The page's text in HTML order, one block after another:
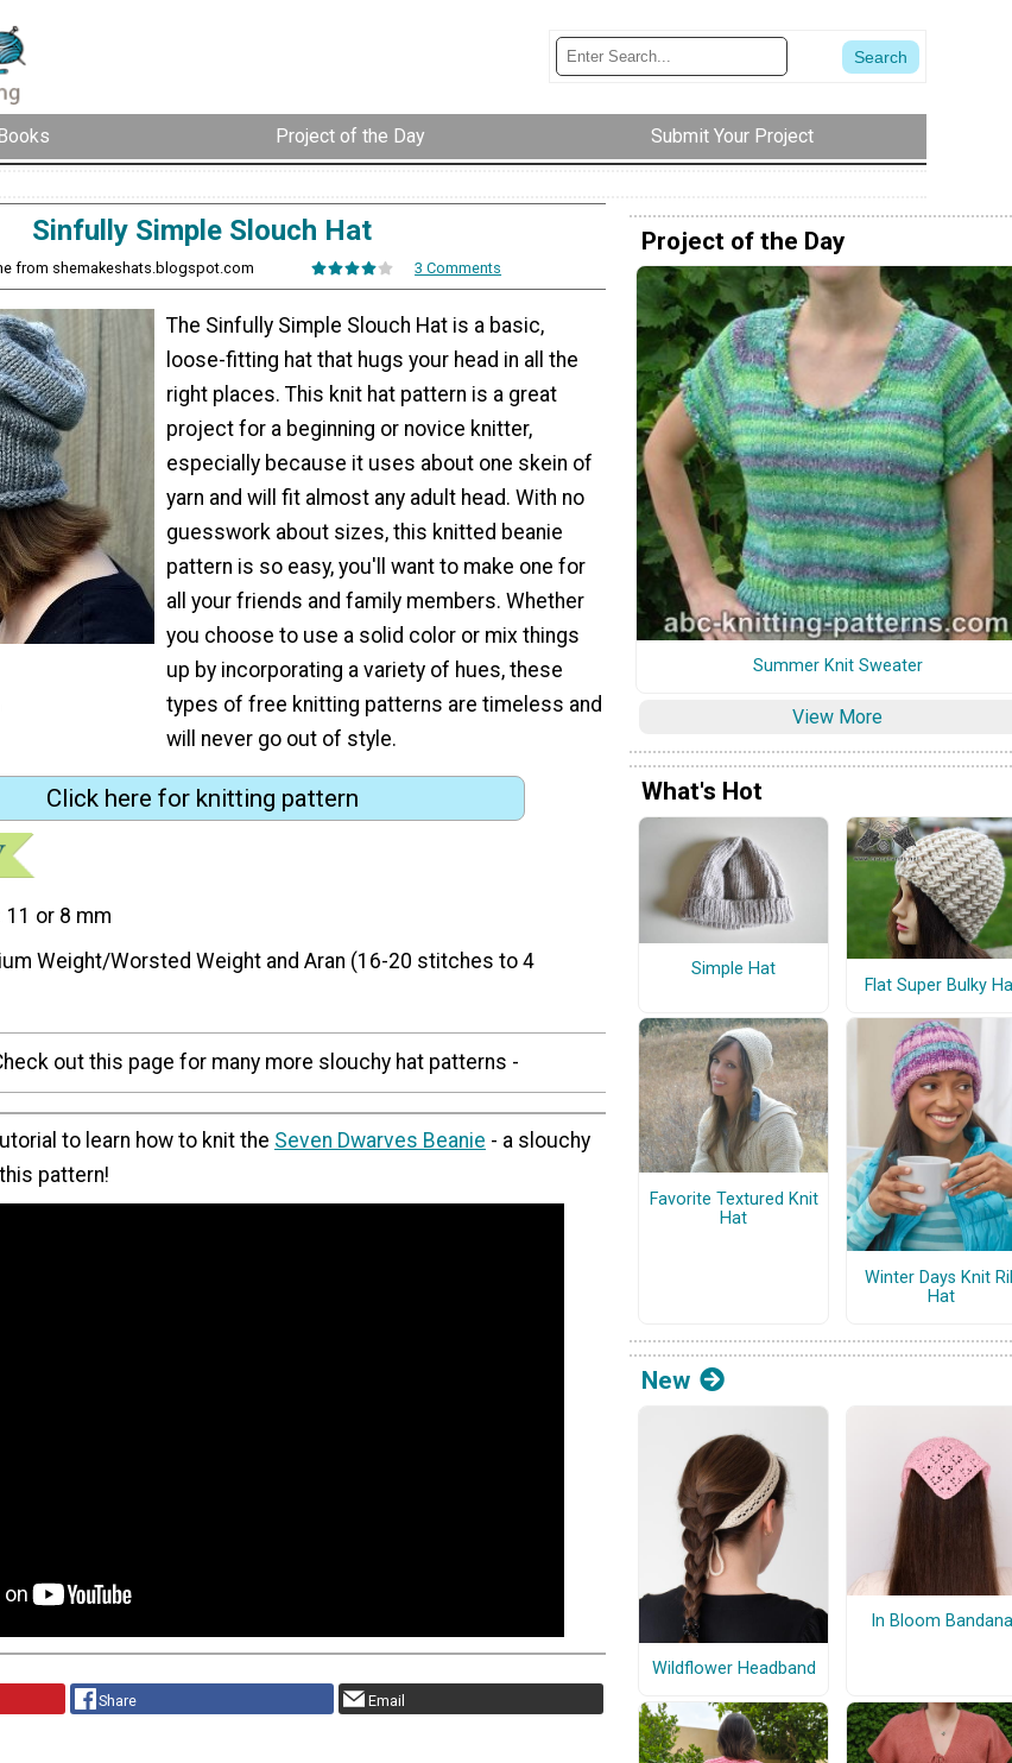
Project of the Day Submit Your Project
Sinfully Simple Slouch Hat
from shemakeshats.blogspot.com 3 Comments
The Sinfully Simple Slouch Hat is a basic,
loose-fitting hat that hugs your head in all the
right places. This knit hat pattern is a great
project for a beginning or novice knitter,
especially because it uses about one skein of
yarn and will fit almost any adult head. With no
guesswork about sizes, this knitted beanie
pattern is so easy, you'll want to make one for
all your friends and family members. Whether
you choose to use a solid color or mix things
up by incorporating a variety of hues, these
types of free knitting patterns are timeless and
will never go out of style.
Click here for knitting pattern
11 or 8 mm
Weight/Worsted Weight and Aran (16-20 stitches to 4
out this page for many more slouchy hat patterns -
to learn how to knit the Seven Dwarves Beanie - a slouchy
pattern!
Share Email
Project of the Day
Summer Knit Sweater
View More
What's Hot
Simple Hat
Flat Super Bulky
Favorite Textured Knit
Hat
Winter Days Knit
Hat
New
Wildflower Headband
In Bloom Bandana